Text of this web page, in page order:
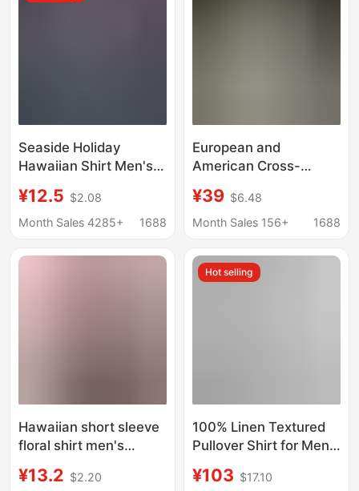
Seaside Holiday
Hawaiian Shirt Men's
Shirt Ins Puffy
Handsome Retro Style
Men
¥12.5 $2.08
Month Sales 4285+
1688
European and
American Cross-
Shirts, Business
Casual American-Style
Collared Trendy Shirts,
Youth Fashion Tops
¥39 $6.48
Month Sales 156+
1688
Hawaiian short sleeve
floral shirt men's
Hong Kong style ins
¥13.2 $2.20
Hot selling
100% Linen Textured
Pullover Shirt for Men,
Loose, Breathable,
¥103 $17.10